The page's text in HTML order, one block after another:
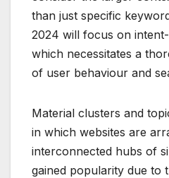
than just specific
2024 will focus on
which necessitates a
of user behaviour and
Material clusters and
in which websites are
interconnected hubs of
gained popularity due to